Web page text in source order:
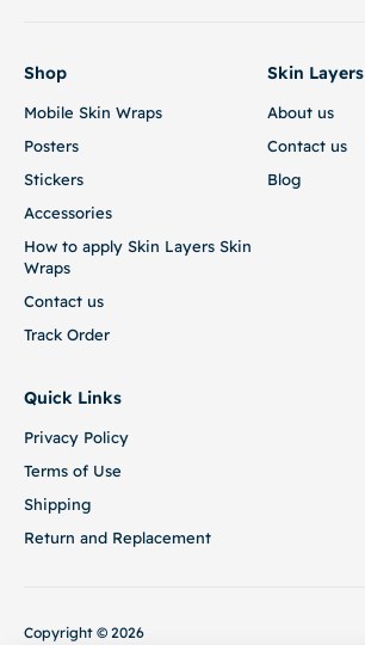
Shop
Mobile Skin Wraps
Posters
Stickers
Accessories
How to apply Skin Layers Skin
Wraps
Contact us
Track Order
Skin Layers
About us
Contact us
Blog
Quick Links
Privacy Policy
Terms of Use
Shipping
Return and Replacement
Copyright © 2026